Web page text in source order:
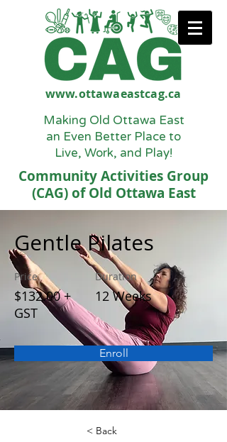
www.ottawaeastcag.ca
Making Old Ottawa East
an Even Better Place to
Live, Work, and Play!
Community Activities Group
(CAG) of Old Ottawa East
Gentle Pilates
Price
$132.00 +
GST
Duration
12 Weeks
Enroll
< Back